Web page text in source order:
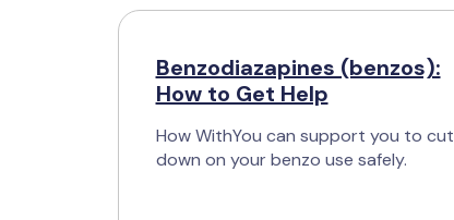
Benzodiazapines (benzos):
How to Get Help
How WithYou can support you to cut
down on your benzo use safely.